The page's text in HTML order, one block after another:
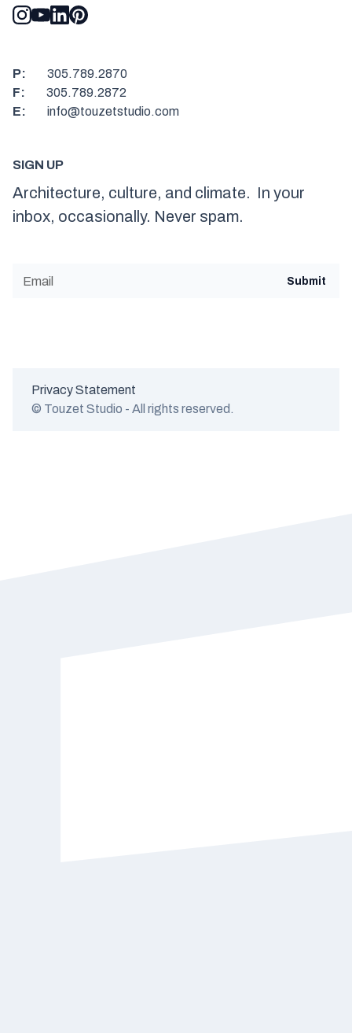
P: 305.789.2870
F: 305.789.2872
E: info@touzetstudio.com
SIGN UP
Architecture, culture, and climate. In your
inbox, occasionally. Never spam.
© Touzet Studio - All rights reserved.
Privacy Statement